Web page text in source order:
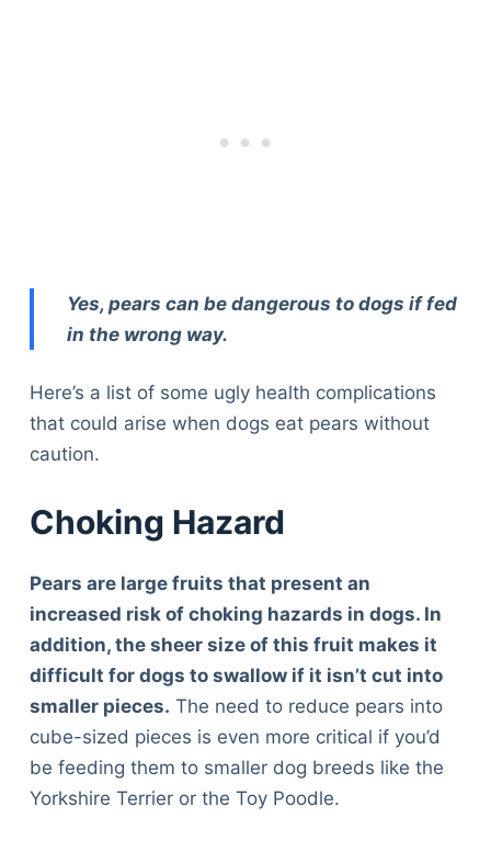
Yes, pears can be dangerous to dogs if fed
in the wrong way.
Here’s a list of some ugly health complications
that could arise when dogs eat pears without
caution.
Choking Hazard
Pears are large fruits that present an
increased risk of choking hazards in dogs. In
addition, the sheer size of this fruit makes it
difficult for dogs to swallow if it isn’t cut into
smaller pieces. The need to reduce pears into
cube-sized pieces is even more critical if you’d
be feeding them to smaller dog breeds like the
Yorkshire Terrier or the Toy Poodle.